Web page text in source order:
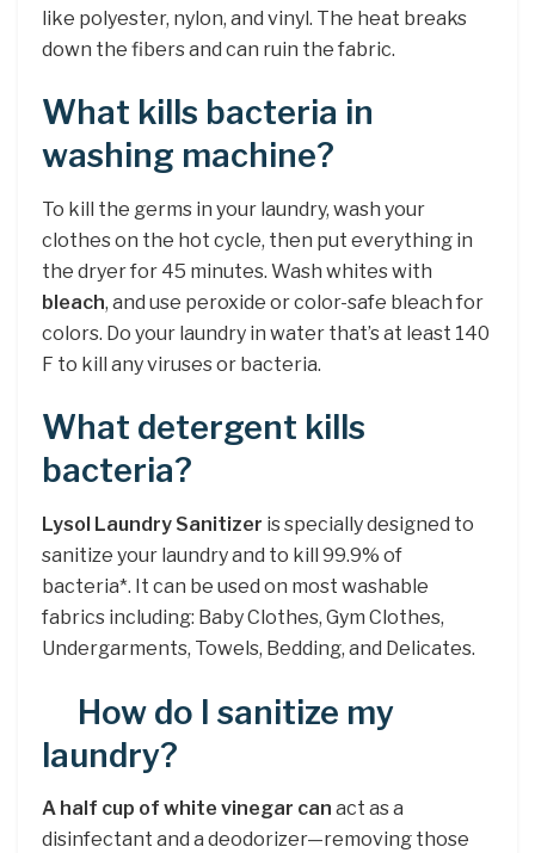
like polyester, nylon, and vinyl. The heat breaks
down the fibers and can ruin the fabric.
What kills bacteria in
washing machine?
To kill the germs in your laundry, wash your
clothes on the hot cycle, then put everything in
the dryer for 45 minutes. Wash whites with
bleach, and use peroxide or color-safe bleach for
colors. Do your laundry in water that’s at least 140
F to kill any viruses or bacteria.
What detergent kills
bacteria?
Lysol Laundry Sanitizer is specially designed to
sanitize your laundry and to kill 99.9% of
bacteria*. It can be used on most washable
fabrics including: Baby Clothes, Gym Clothes,
Undergarments, Towels, Bedding, and Delicates.
How do I sanitize my
laundry?
A half cup of white vinegar can act as a
disinfectant and a deodorizer—removing those